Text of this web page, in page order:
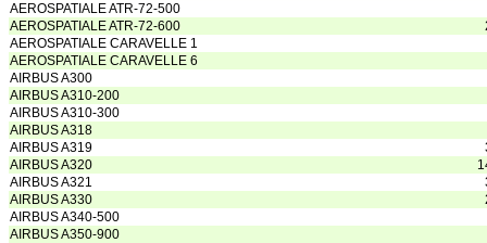
AEROSPATIALE ATR-72-500
AEROSPATIALE ATR-72-600
AEROSPATIALE CARAVELLE 1
AEROSPATIALE CARAVELLE 6
AIRBUS A300
AIRBUS A310-200
AIRBUS A310-300
AIRBUS A318
AIRBUS A319
AIRBUS A320
AIRBUS A321
AIRBUS A330
AIRBUS A340-500
AIRBUS A350-900